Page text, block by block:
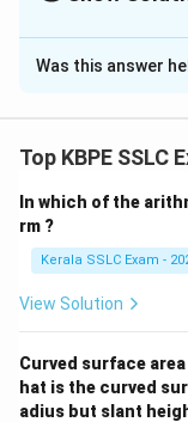
Solution and
We need to
sides.
1. A vertical line
Label the top T
ground.
on opposite
4. Line segments
Was this answer
Top KBPE
In which of the
rm ?
Kerala SSLC Exam -
View Solution
Curved surface
hat is the curved
adius but slant